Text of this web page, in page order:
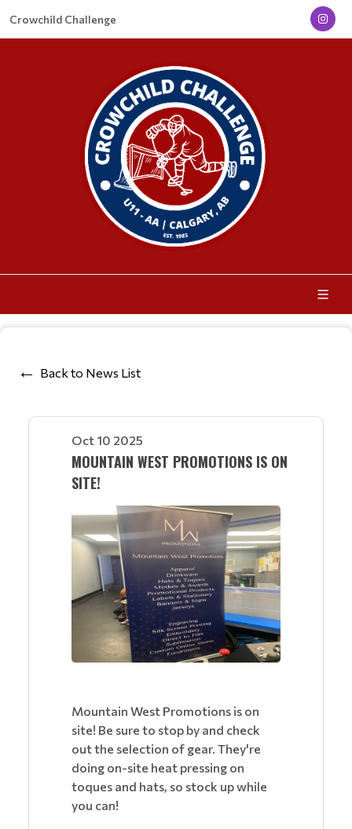
Crowchild Challenge
Back to News List
Oct 10 2025
MOUNTAIN WEST PROMOTIONS IS ON
SITE!
Mountain West Promotions is on
site! Be sure to stop by and check
out the selection of gear. They're
doing on-site heat pressing on
toques and hats, so stock up while
you can!